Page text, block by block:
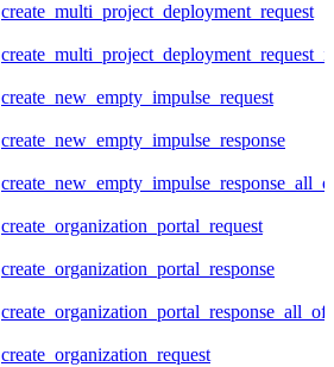
create_multi_project_deployment_request
create_new_empty_impulse_request
create_new_empty_impulse_response
create_organization_portal_request
create_organization_portal_response
create_organization_portal_response_all_of
create_organization_request